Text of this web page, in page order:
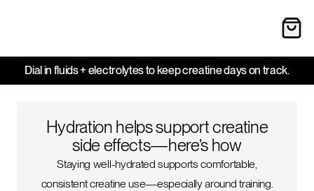
Dial in fluids + electrolytes to keep creatine days on track.
Hydration helps support creatine
side effects—here’s how
Staying well-hydrated supports comfortable,
consistent creatine use—especially around training.